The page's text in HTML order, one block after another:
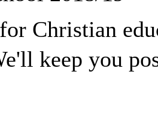
Christian
keep you